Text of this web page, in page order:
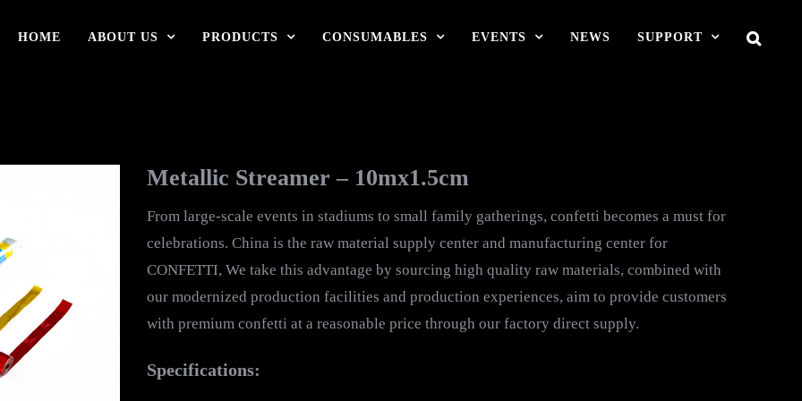
HOME ABOUT US PRODUCTS CONSUMABLES EVENTS NEWS SUPPORT
Metallic Streamer – 10mx1.5cm
From large-scale events in stadiums to small family gatherings, confetti becomes a must for
celebrations. China is the raw material supply center and manufacturing center for
CONFETTI, We take this advantage by sourcing high quality raw materials, combined with
our modernized production facilities and production experiences, aim to provide customers
with premium confetti at a reasonable price through our factory direct supply.
Specifications: